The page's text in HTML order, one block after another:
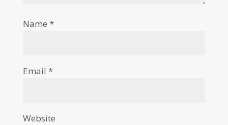
Name *
Email *
Website